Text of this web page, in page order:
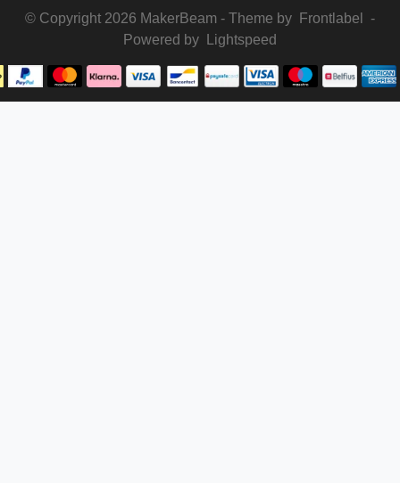
© Copyright 2026 MakerBeam - Theme by Frontlabel
-
Powered by
Lightspeed